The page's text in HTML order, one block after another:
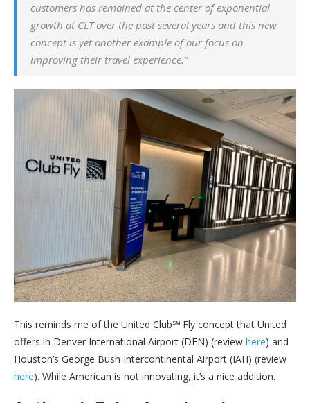
customers has remained at the center of exponential
growth at CLT over the past several years and this new
concept is yet another example of our focus on
improving their travel experience.”
This reminds me of the United Club℠ Fly concept that United
offers in Denver International Airport (DEN) (review here) and
Houston’s George Bush Intercontinental Airport (IAH) (review
here). While American is not innovating, it’s a nice addition.